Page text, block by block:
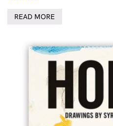
READ MORE